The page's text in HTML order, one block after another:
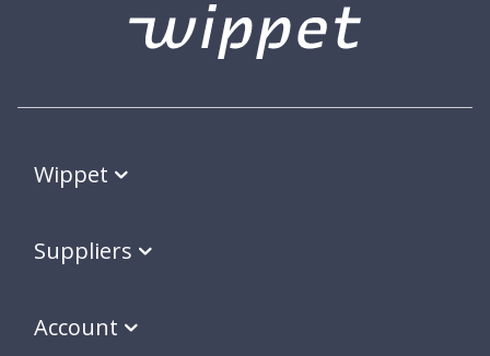
Wippet
Suppliers
Account